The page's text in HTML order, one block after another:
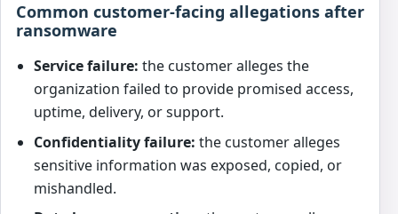
Common customer-facing allegations after
ransomware
Service failure: the customer alleges the
organization failed to provide promised access,
uptime, delivery, or support.
Confidentiality failure: the customer alleges
sensitive information was exposed, copied, or
mishandled.